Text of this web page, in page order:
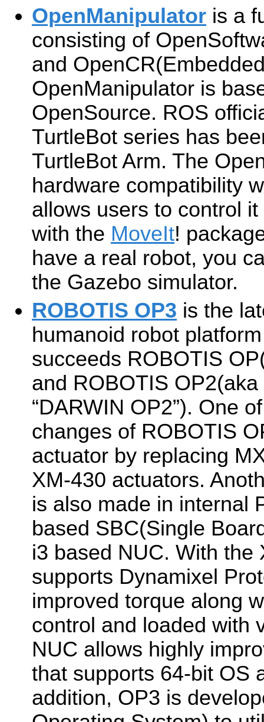
OpenManipulator is a
consisting of
and
OpenManipulator is
OpenSource. ROS
TurtleBot series has
TurtleBot Arm. The
hardware compatibility
allows users to control
with the MoveIt!
have a real robot, you
the Gazebo simulator.
ROBOTIS OP3 is the
humanoid robot
succeeds ROBOTIS
and ROBOTIS OP2(aka
“DARWIN OP2”). One
changes of ROBOTIS
actuator by replacing
XM-430 actuators.
is also made in internal
based SBC(Single
i3 based NUC. With the
supports Dynamixel
improved torque along
control and loaded with
NUC allows highly
that supports 64-bit OS
addition, OP3 is